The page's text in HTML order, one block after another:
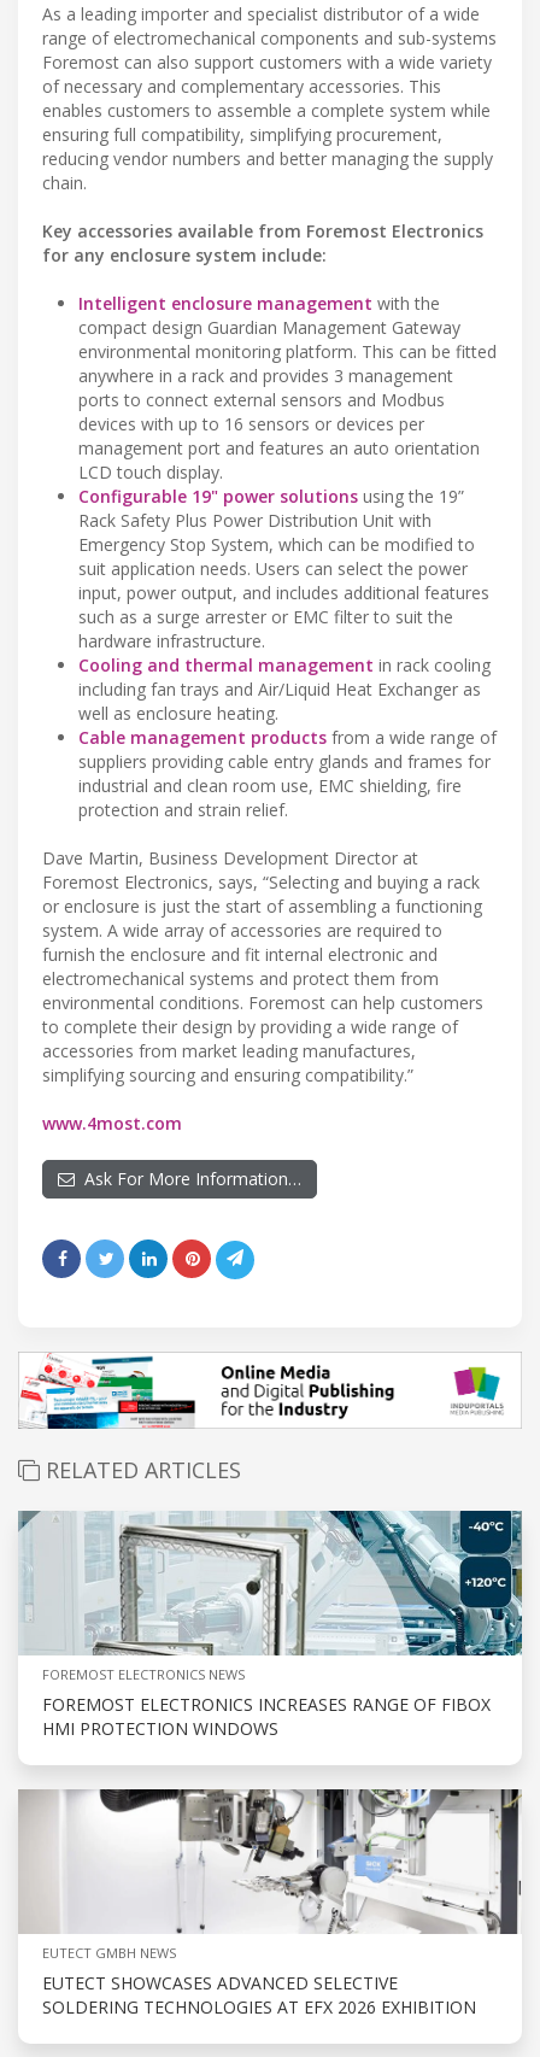
As a leading importer and specialist distributor of a wide
range of electromechanical components and sub-systems
Foremost can also support customers with a wide variety
of necessary and complementary accessories. This
enables customers to assemble a complete system while
ensuring full compatibility, simplifying procurement,
reducing vendor numbers and better managing the supply
chain.
Key accessories available from Foremost Electronics
for any enclosure system include:
Intelligent enclosure management with the
compact design Guardian Management Gateway
environmental monitoring platform. This can be fitted
anywhere in a rack and provides 3 management
ports to connect external sensors and Modbus
devices with up to 16 sensors or devices per
management port and features an auto orientation
LCD touch display.
Configurable 19" power solutions using the 19”
Rack Safety Plus Power Distribution Unit with
Emergency Stop System, which can be modified to
suit application needs. Users can select the power
input, power output, and includes additional features
such as a surge arrester or EMC filter to suit the
hardware infrastructure.
Cooling and thermal management in rack cooling
including fan trays and Air/Liquid Heat Exchanger as
well as enclosure heating.
Cable management products from a wide range of
suppliers providing cable entry glands and frames for
industrial and clean room use, EMC shielding, fire
protection and strain relief.
Dave Martin, Business Development Director at
Foremost Electronics, says, “Selecting and buying a rack
or enclosure is just the start of assembling a functioning
system. A wide array of accessories are required to
furnish the enclosure and fit internal electronic and
electromechanical systems and protect them from
environmental conditions. Foremost can help customers
to complete their design by providing a wide range of
accessories from market leading manufactures,
simplifying sourcing and ensuring compatibility.”
www.4most.com
Ask For More Information…
RELATED ARTICLES
FOREMOST ELECTRONICS NEWS
FOREMOST ELECTRONICS INCREASES RANGE OF FIBOX
HMI PROTECTION WINDOWS
EUTECT GMBH NEWS
EUTECT SHOWCASES ADVANCED SELECTIVE
SOLDERING TECHNOLOGIES AT EFX 2026 EXHIBITION